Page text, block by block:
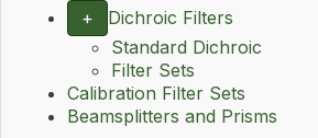
+
Dichroic Filters
Standard Dichroic
Filter Sets
Calibration Filter Sets
Beamsplitters and Prisms